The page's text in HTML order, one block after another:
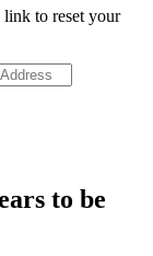
to reset your
to be